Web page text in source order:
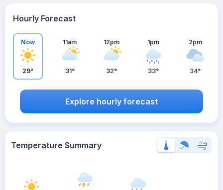
Hourly Forecast
Now
29°
11am
31°
12pm
32°
1pm
33°
2pm
34°
Explore hourly forecast
Temperature Summary